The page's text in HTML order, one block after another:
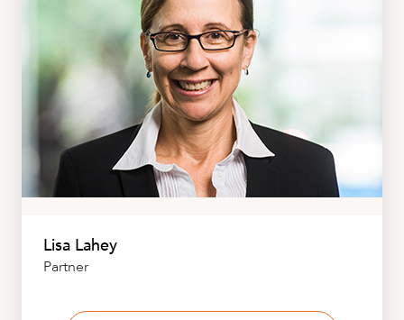
Lisa Lahey
Partner